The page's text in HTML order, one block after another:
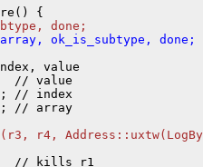
done;
ok_is_subtype, done;
value
// value
// index
// array
r4,